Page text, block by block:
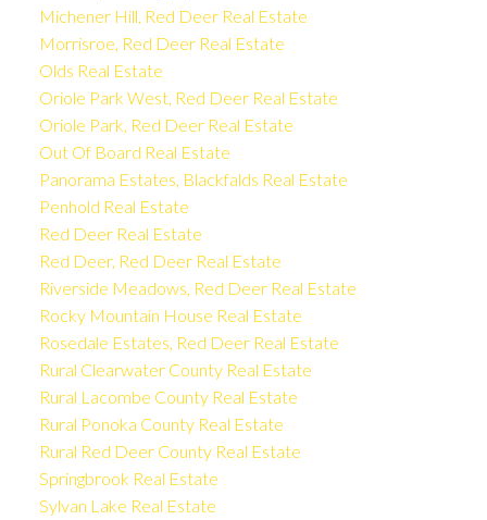
Michener Hill, Red Deer Real Estate
Morrisroe, Red Deer Real Estate
Olds Real Estate
Oriole Park West, Red Deer Real Estate
Oriole Park, Red Deer Real Estate
Out Of Board Real Estate
Panorama Estates, Blackfalds Real Estate
Penhold Real Estate
Red Deer Real Estate
Red Deer, Red Deer Real Estate
Riverside Meadows, Red Deer Real Estate
Rocky Mountain House Real Estate
Rosedale Estates, Red Deer Real Estate
Rural Clearwater County Real Estate
Rural Lacombe County Real Estate
Rural Ponoka County Real Estate
Rural Red Deer County Real Estate
Springbrook Real Estate
Sylvan Lake Real Estate